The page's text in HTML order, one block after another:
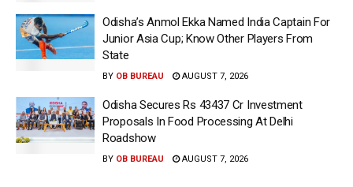
Odisha’s Anmol Ekka Named India Captain For
Junior Asia Cup; Know Other Players From
State
BY OB BUREAU AUGUST 7, 2026
Odisha Secures Rs 43437 Cr Investment
Proposals In Food Processing At Delhi
Roadshow
BY OB BUREAU AUGUST 7, 2026